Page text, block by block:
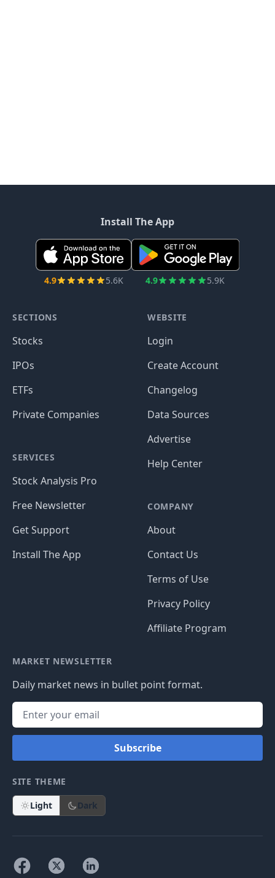
Install The App
4.9 5.6K 4.9 5.9K
SECTIONS
Stocks
IPOs
ETFs
Private Companies
SERVICES
Stock Analysis Pro
Free Newsletter
Get Support
Install The App
WEBSITE
Login
Create Account
Changelog
Data Sources
Advertise
Help Center
COMPANY
About
Contact Us
Terms of Use
Privacy Policy
Affiliate Program
MARKET NEWSLETTER
Daily market news in bullet point format.
Subscribe
SITE THEME
Light Dark